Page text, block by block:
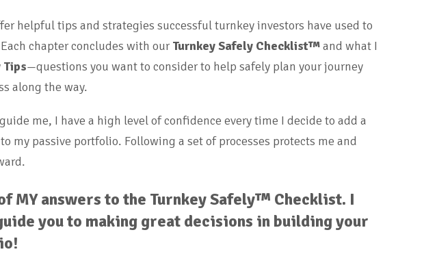
helpful tips and strategies successful turnkey investors have used to
chapter concludes with our Turnkey Safely Checklist™and what I
Tips—questions you want to consider to help safely plan your journey
along the way.
me, I have a high level of confidence every time I decide to add a
my passive portfolio. Following a set of processes protects me and
MY answers to the Turnkey Safely™ Checklist. I
you to making great decisions in building your